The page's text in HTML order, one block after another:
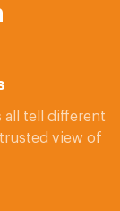
all tell different
view of